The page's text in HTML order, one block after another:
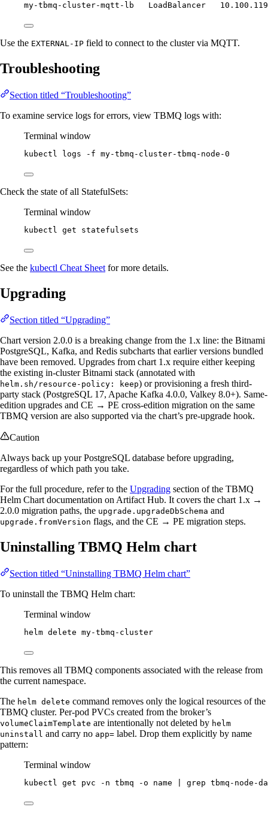
my-tbmq-cluster-mqtt-lb   LoadBalancer
Use the EXTERNAL-IP field to connect to the cluster via MQTT.
Troubleshooting
Section titled “Troubleshooting”
To examine service logs for errors, view TBMQ logs with:
Terminal window
kubectl logs -f my-tbmq-cluster-tbmq-node-0
Check the state of all StatefulSets:
Terminal window
kubectl get statefulsets
See the kubectl Cheat Sheet for more details.
Upgrading
Section titled “Upgrading”
Chart version 2.0.0 is a breaking change from the 1.x line: the Bitnami
PostgreSQL, Kafka, and Redis subcharts that earlier versions bundled
have been removed. Upgrades from chart 1.x require either keeping
the existing in-cluster Bitnami stack (annotated with
helm.sh/resource-policy: keep) or provisioning a fresh third-
party stack (PostgreSQL 17, Apache Kafka 4.0.0, Valkey 8.0+). Same-
edition upgrades and CE → PE cross-edition migration on the same
TBMQ version are also supported via the chart’s pre-upgrade hook.
Caution
Always back up your PostgreSQL database before upgrading,
regardless of which path you take.
For the full procedure, refer to the Upgrading section of the TBMQ
Helm Chart documentation on Artifact Hub. It covers the chart 1.x →
2.0.0 migration paths, the upgrade.upgradeDbSchema and
upgrade.fromVersion flags, and the CE → PE migration steps.
Uninstalling TBMQ Helm chart
Section titled “Uninstalling TBMQ Helm chart”
To uninstall the TBMQ Helm chart:
Terminal window
helm delete my-tbmq-cluster
This removes all TBMQ components associated with the release from
the current namespace.
The helm delete command removes only the logical resources of the
TBMQ cluster. Per-pod PVCs created from the broker’s
volumeClaimTemplate are intentionally not deleted by helm
uninstall and carry no app= label. Drop them explicitly by name
pattern:
Terminal window
kubectl get pvc -n tbmq -o name grep tbmq-node-